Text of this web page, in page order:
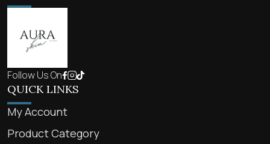
Follow Us On
QUICK LINKS
My Account
Product Category